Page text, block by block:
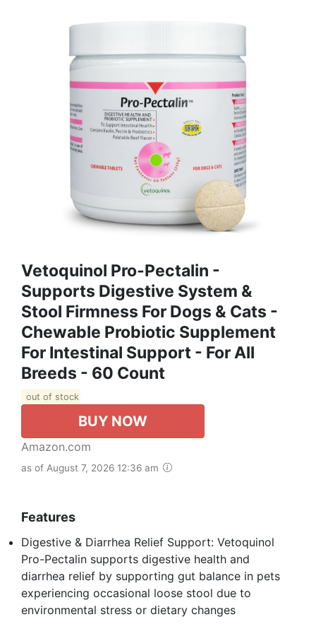
Vetoquinol Pro-Pectalin -
Supports Digestive System &
Stool Firmness For Dogs & Cats -
Chewable Probiotic Supplement
For Intestinal Support - For All
Breeds - 60 Count
out of stock
BUY NOW
Amazon.com
as of August 7, 2026 12:36 am
Features
Digestive & Diarrhea Relief Support: Vetoquinol
Pro-Pectalin supports digestive health and
diarrhea relief by supporting gut balance in pets
experiencing occasional loose stool due to
environmental stress or dietary changes